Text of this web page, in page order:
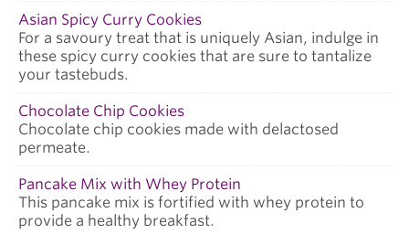
Asian Spicy Curry Cookies
For a savoury treat that is uniquely Asian, indulge in
these spicy curry cookies that are sure to tantalize
your tastebuds.
Chocolate Chip Cookies
Chocolate chip cookies made with delactosed
permeate.
Pancake Mix with Whey Protein
This pancake mix is fortified with whey protein to
provide a healthy breakfast.